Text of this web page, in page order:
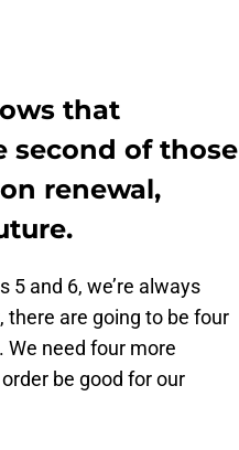
that
second of those
renewal,
and 6, we’re always
there are going to be four
We need four more
be good for our